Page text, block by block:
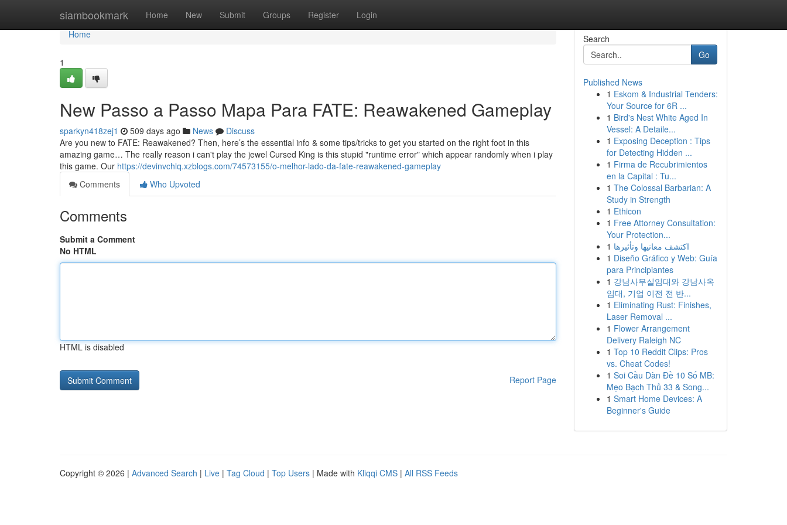
siambookmark Home New Submit Groups Register Login
Home
Home
1
New Passo a Passo Mapa Para FATE: Reawakened Gameplay
sparkyn418zej1 509 days ago News
Discuss
Are you new to FATE: Reawakened? Then, here’s the essential info & some tips/tricks to get you started on the right foot in this
amazing game… The really reason i can't play the jewel Cursed King is this stupid "runtime error" which appear randomly when i play
this game. Our https://devinvchlq.xzblogs.com/74573155/o-melhor-lado-da-fate-reawakened-gameplay
Comments
Who Upvoted
Comments
Submit a Comment
No HTML
HTML is disabled
Report Page
Search
Go
Published News
1 Eskom & Industrial Tenders:
Your Source for 6R ...
1 Bird's Nest White Aged In
Vessel: A Detaile...
1 Exposing Deception : Tips
for Detecting Hidden ...
1 Firma de Recubrimientos
en la Capital : Tu...
1 The Colossal Barbarian: A
Study in Strength
1 Ethicon
1 Free Attorney Consultation:
Your Protection...
1 اكتشف معانيها وتأثيرها
1 Diseño Gráfico y Web: Guía
para Principiantes
1 강남사무실임대와 강남사옥
임대, 기업 이전 전 반...
1 Eliminating Rust: Finishes,
Laser Removal ...
1 Flower Arrangement
Delivery Raleigh NC
1 Top 10 Reddit Clips: Pros
vs. Cheat Codes!
1 Soi Cầu Dàn Đề 10 Số MB:
Mẹo Bạch Thủ 33 & Song...
1 Smart Home Devices: A
Beginner's Guide
Copyright © 2026 | Advanced Search | Live | Tag Cloud | Top Users | Made with Kliqqi CMS | All RSS Feeds